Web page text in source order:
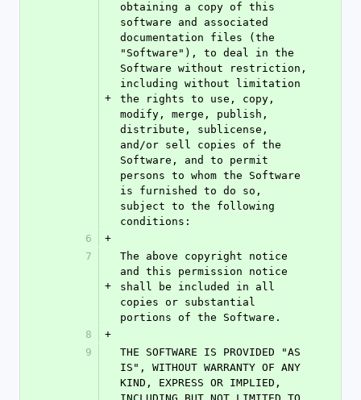
+
obtaining a copy of this
software and associated
documentation files (the
"Software"), to deal in the
Software without restriction,
including without limitation
the rights to use, copy,
modify, merge, publish,
distribute, sublicense,
and/or sell copies of the
Software, and to permit
persons to whom the Software
is furnished to do so,
subject to the following
conditions:
6
+
7
+
The above copyright notice
and this permission notice
shall be included in all
copies or substantial
portions of the Software.
8
+
9
THE SOFTWARE IS PROVIDED "AS
IS", WITHOUT WARRANTY OF ANY
KIND, EXPRESS OR IMPLIED,